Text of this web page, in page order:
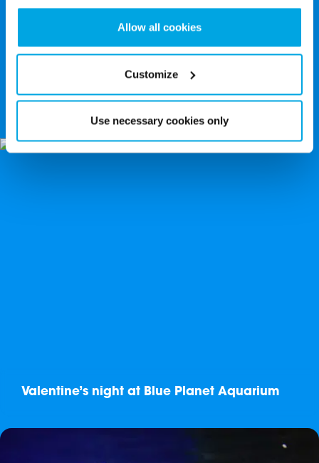
Allow all cookies
Customize
Use necessary cookies only
They Catch Their Prey
Valentine’s night at Blue Planet Aquarium